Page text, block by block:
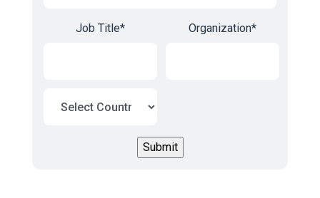
Job Title* Organization*